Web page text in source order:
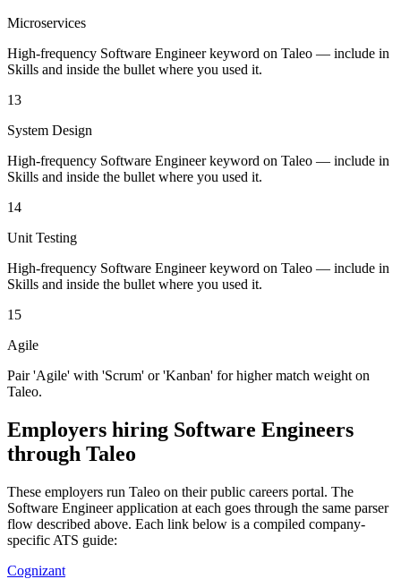
Microservices
High-frequency Software Engineer keyword on Taleo — include in
Skills and inside the bullet where you used it.
13
System Design
High-frequency Software Engineer keyword on Taleo — include in
Skills and inside the bullet where you used it.
14
Unit Testing
High-frequency Software Engineer keyword on Taleo — include in
Skills and inside the bullet where you used it.
15
Agile
Pair 'Agile' with 'Scrum' or 'Kanban' for higher match weight on
Taleo.
Employers hiring Software Engineers
through Taleo
These employers run Taleo on their public careers portal. The
Software Engineerapplication at each goes through the same parser
flow described above. Each link below is a compiled company-
specific ATS guide:
Cognizant